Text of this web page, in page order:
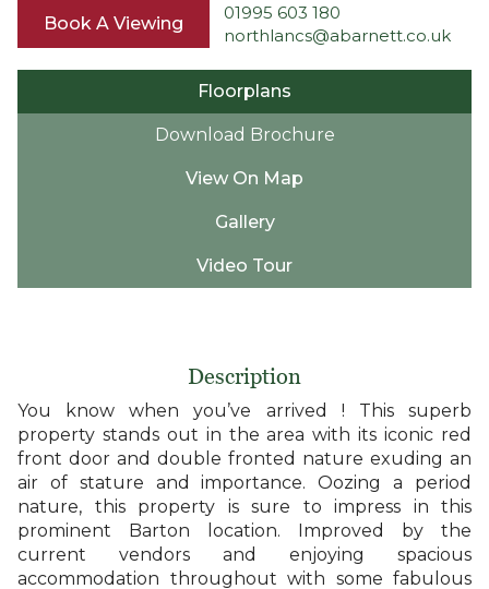
Book A Viewing
01995 603 180
northlancs@abarnett.co.uk
Floorplans
Download Brochure
View On Map
Gallery
Video Tour
Description
You know when you’ve arrived ! This superb
property stands out in the area with its iconic red
front door and double fronted nature exuding an
air of stature and importance. Oozing a period
nature, this property is sure to impress in this
prominent Barton location. Improved by the
current vendors and enjoying spacious
accommodation throughout with some fabulous